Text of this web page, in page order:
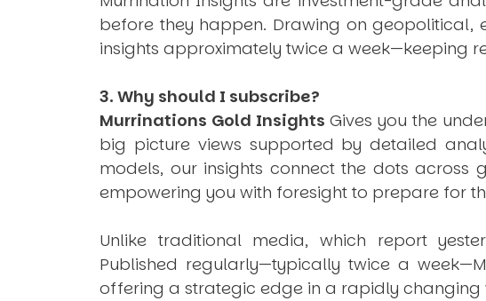
before they happen. Drawing on geopolitical,
insights approximately twice a week—keeping
3. Why should I subscribe?
Murrinations Gold Insights Gives you the
big picture views supported by detailed
models, our insights connect the dots across
empowering you with foresight to prepare for
Unlike traditional media, which report
Published regularly—typically twice a week—
offering a strategic edge in a rapidly changing